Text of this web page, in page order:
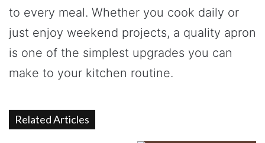
to every meal. Whether you cook daily or
just enjoy weekend projects, a quality apron
is one of the simplest upgrades you can
make to your kitchen routine.
Related Articles